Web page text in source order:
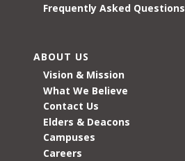
Frequently Asked Questions
ABOUT US
Vision & Mission
What We Believe
Contact Us
Elders & Deacons
Campuses
Careers